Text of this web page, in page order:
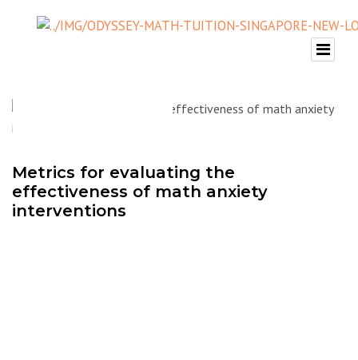
Metrics for evaluating the
effectiveness of math anxiety
interventions